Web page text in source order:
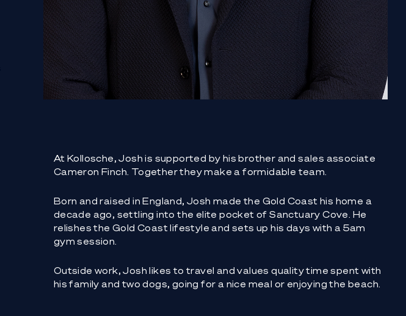
At Kollosche, Josh is supported by his brother and sales associate
Cameron Finch. Together they make a formidable team.
Born and raised in England, Josh made the Gold Coast his home a
decade ago, settling into the elite pocket of Sanctuary Cove. He
relishes the Gold Coast lifestyle and sets up his days with a 5am
gym session.
Outside work, Josh likes to travel and values quality time spent with
his family and two dogs, going for a nice meal or enjoying the beach.